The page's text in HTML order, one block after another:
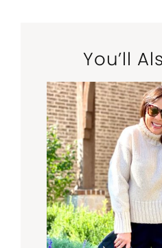
You’ll